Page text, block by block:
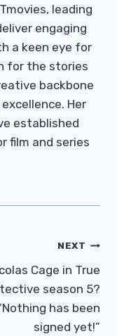
leading
engaging
a keen eye for
for the stories
backbone
Her
established
film and series
NEXT
Cage in True
season 5?
has been
signed yet!”